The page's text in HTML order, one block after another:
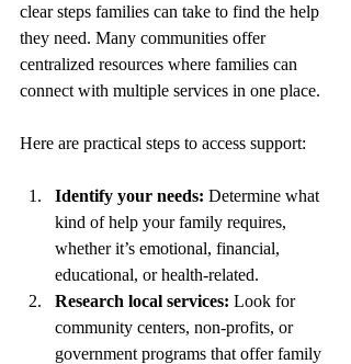
clear steps families can take to find the help
they need. Many communities offer
centralized resources where families can
connect with multiple services in one place.
Here are practical steps to access support:
Identify your needs: Determine what
kind of help your family requires,
whether it’s emotional, financial,
educational, or health-related.
Research local services: Look for
community centers, non-profits, or
government programs that offer family